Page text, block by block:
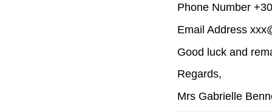
Phone Number
Email Address
Good luck and
Regards,
Mrs Gabrielle